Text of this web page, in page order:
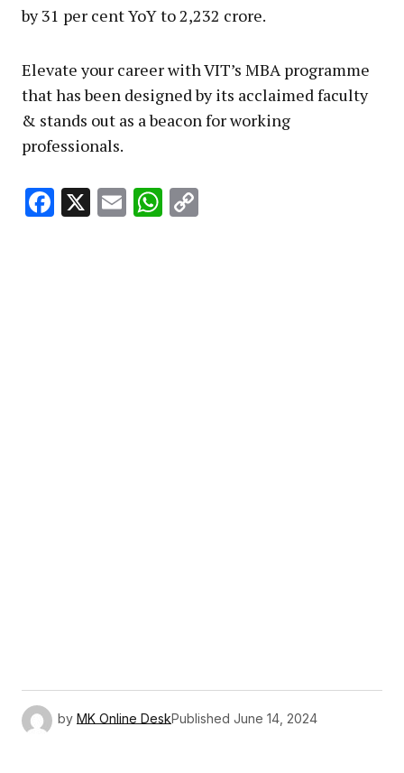
by 31 per cent YoY to ₹2,232 crore.
Elevate your career with VIT’s MBA programme
that has been designed by its acclaimed faculty
& stands out as a beacon for working
professionals.
Facebook
X EmailWhatsApp
by MK Online DeskPublished June 14, 2024